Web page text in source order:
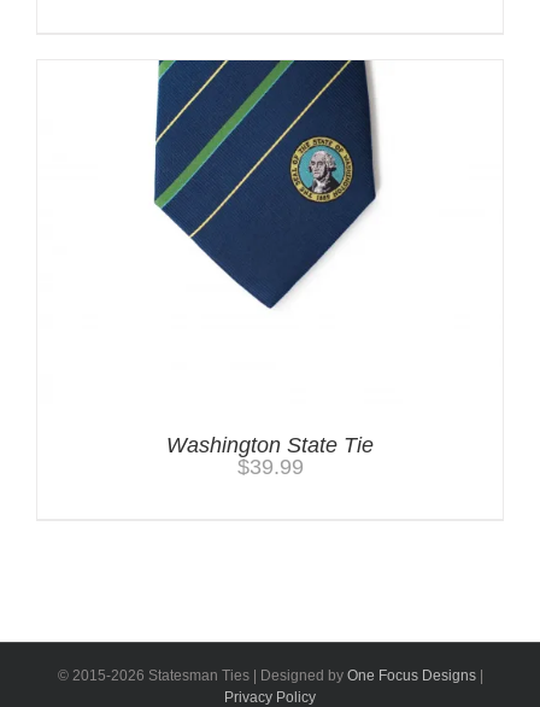
Washington State Tie
$39.99
© 2015-2026 Statesman Ties | Designed by One Focus Designs|
Privacy Policy